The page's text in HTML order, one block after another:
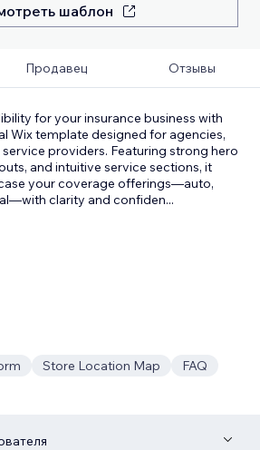
шаблон
Продавец Отзывы
for your insurance business with
Wix template designed for agencies,
providers. Featuring strong hero
and intuitive service sections, it
your coverage offerings—auto,
clarity and confiden...
Store Location Map FAQ